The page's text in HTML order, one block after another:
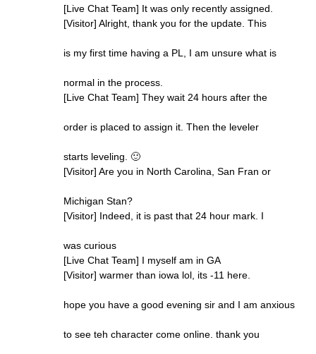
[Live Chat Team] It was only recently assigned.
[Visitor] Alright, thank you for the update. This
is my first time having a PL, I am unsure what is
normal in the process.
[Live Chat Team] They wait 24 hours after the
order is placed to assign it. Then the leveler
starts leveling. 🙂
[Visitor] Are you in North Carolina, San Fran or
Michigan Stan?
[Visitor] Indeed, it is past that 24 hour mark. I
was curious
[Live Chat Team] I myself am in GA
[Visitor] warmer than iowa lol, its -11 here.
hope you have a good evening sir and I am anxious
to see teh character come online. thank you